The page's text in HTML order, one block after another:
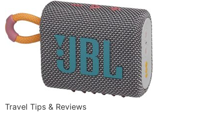
Travel Tips & Reviews